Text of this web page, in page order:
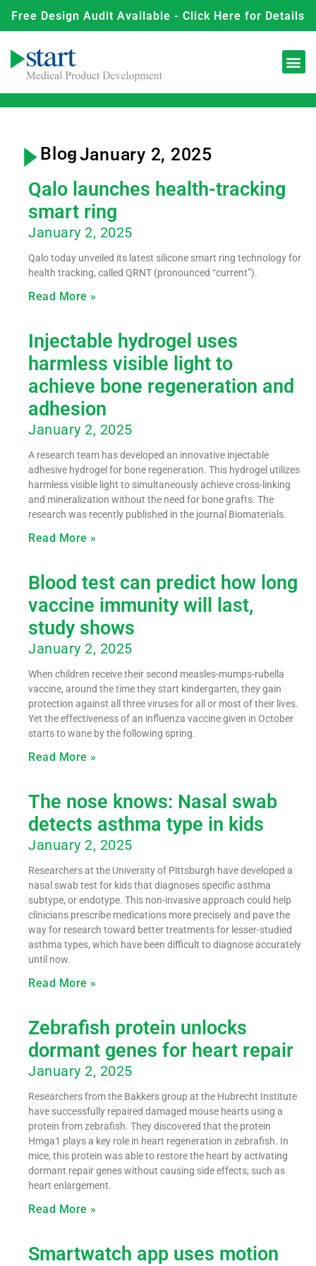
Free Design Audit Available - Click Here for Details
Blog- January 2, 2025
Qalo launches health-tracking
smart ring
January 2, 2025
Qalo today unveiled its latest silicone smart ring technology for
health tracking, called QRNT (pronounced “current”).
Read More »
Injectable hydrogel uses
harmless visible light to
achieve bone regeneration and
adhesion
January 2, 2025
A research team has developed an innovative injectable
adhesive hydrogel for bone regeneration. This hydrogel utilizes
harmless visible light to simultaneously achieve cross-linking
and mineralization without the need for bone grafts. The
research was recently published in the journal Biomaterials.
Read More »
Blood test can predict how long
vaccine immunity will last,
study shows
January 2, 2025
When children receive their second measles-mumps-rubella
vaccine, around the time they start kindergarten, they gain
protection against all three viruses for all or most of their lives.
Yet the effectiveness of an influenza vaccine given in October
starts to wane by the following spring.
Read More »
The nose knows: Nasal swab
detects asthma type in kids
January 2, 2025
Researchers at the University of Pittsburgh have developed a
nasal swab test for kids that diagnoses specific asthma
subtype, or endotype. This non-invasive approach could help
clinicians prescribe medications more precisely and pave the
way for research toward better treatments for lesser-studied
asthma types, which have been difficult to diagnose accurately
until now.
Read More »
Zebrafish protein unlocks
dormant genes for heart repair
January 2, 2025
Researchers from the Bakkers group at the Hubrecht Institute
have successfully repaired damaged mouse hearts using a
protein from zebrafish. They discovered that the protein
Hmga1 plays a key role in heart regeneration in zebrafish. In
mice, this protein was able to restore the heart by activating
dormant repair genes without causing side effects, such as
heart enlargement.
Read More »
Smartwatch app uses motion